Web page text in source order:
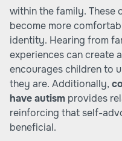
within the family. These
become more
identity. Hearing from
experiences can create
encourages children to
they are. Additionally,
have autism provides
reinforcing that self-
beneficial.